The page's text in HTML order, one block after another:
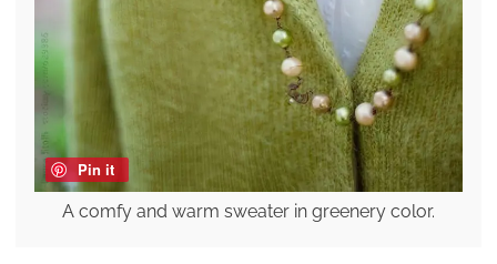
Pin it
A comfy and warm sweater in greenery color.